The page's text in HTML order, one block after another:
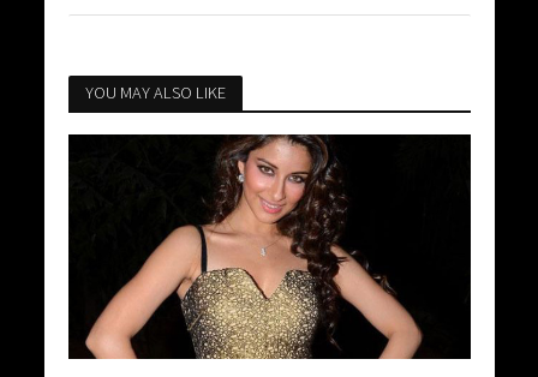
YOU MAY ALSO LIKE